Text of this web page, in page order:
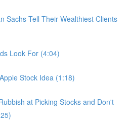
Sachs Tell Their Wealthiest Clients
Look For (4:04)
Stock Idea (1:18)
at Picking Stocks and Don't